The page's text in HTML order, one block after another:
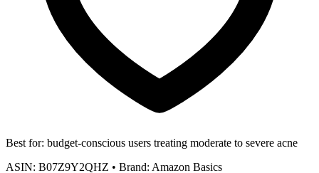
Best for: budget-conscious users treating moderate to severe acne
ASIN: B07Z9Y2QHZ • Brand: Amazon Basics